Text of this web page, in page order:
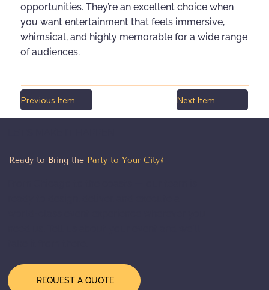
opportunities. They’re an excellent choice when
you want entertainment that feels immersive,
whimsical, and highly memorable for a wide range
of audiences.
Previous Item Next Item
Ready to Bring the Party to Your City?
REQUEST A QUOTE